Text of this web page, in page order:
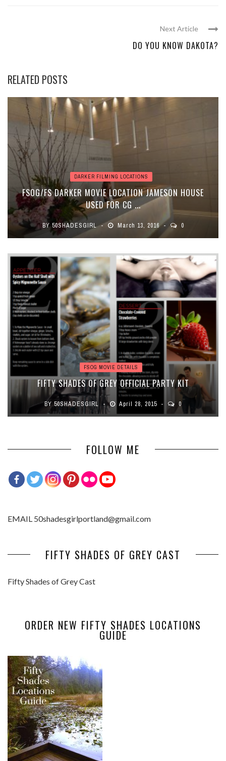
Next Article
DO YOU KNOW DAKOTA?
RELATED POSTS
DARKER FILMING LOCATIONS
FSOG/FS DARKER MOVIE LOCATION JAMESON HOUSE
USED FOR CG ...
BY50SHADESGIRL March 13, 2016 0
FSOG MOVIE DETAILS
FIFTY SHADES OF GREY OFFICIAL PARTY KIT
BY50SHADESGIRL April 28, 2015 0
FOLLOW ME
EMAIL 50shadesgirlportland@gmail.com
FIFTY SHADES OF GREY CAST
Fifty Shades of Grey Cast
ORDER NEW FIFTY SHADES LOCATIONS
GUIDE